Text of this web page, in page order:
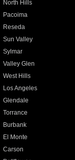
North Hills
Pacoima
Reseda
Sun Valley
Sylmar
Valley Glen
West Hills
Los Angeles
Glendale
Torrance
Burbank
El Monte
Carson